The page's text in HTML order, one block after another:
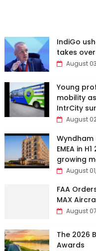
IndiGo
takes
August
Young
mobility
IntrCity
August
Wyndham
EMEA in
growing
August
FAA
MAX
August
The 2026
Awards